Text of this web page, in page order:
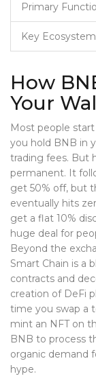
Primary
Key
How
Your
Most people
you hold BNB in
trading fees. But
permanent. It
get 50% off, but
eventually hits
get a flat 10%
huge deal for
Beyond the
Smart Chain is a
contracts and
creation of DeFi
time you swap a
mint an NFT on
BNB to process
organic demand
hype.